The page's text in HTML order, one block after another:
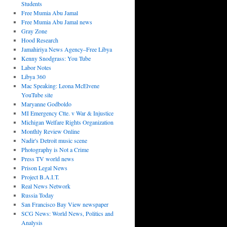
Students
Free Mumia Abu Jamal
Free Mumia Abu Jamal news
Gray Zone
Hood Research
Jamahiriya News Agency–Free Libya
Kenny Snodgrass: You Tube
Labor Notes
Libya 360
Mac Speaking: Leona McElvene
YouTube site
Maryanne Godboldo
MI Emergency Ctte. v War & Injustice
Michigan Welfare Rights Organization
Monthly Review Online
Nadir's Detroit music scene
Photography is Not a Crime
Press TV world news
Prison Legal News
Project B.A.I.T.
Real News Network
Russia Today
San Francisco Bay View newspaper
SCG News: World News, Politics and
Analysis